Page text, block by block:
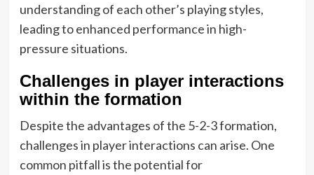
understanding of each other’s playing styles,
leading to enhanced performance in high-
pressure situations.
Challenges in player interactions
within the formation
Despite the advantages of the 5-2-3 formation,
challenges in player interactions can arise. One
common pitfall is the potential for